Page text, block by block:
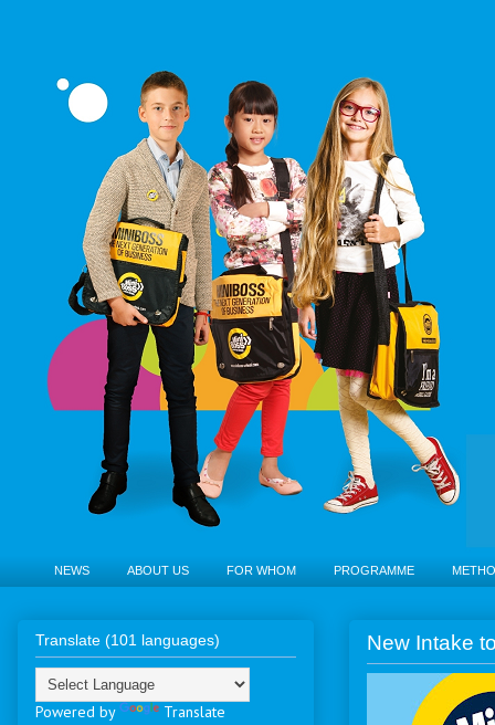
NEWS ABOUT US FOR WHOM PROGRAMME
New Intake
Translate (101 languages)
Powered by Translate